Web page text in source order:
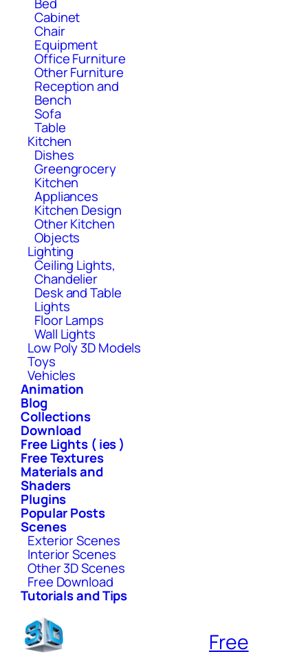
Cabinet
Chair
Equipment
Office Furniture
Other Furniture
Reception and
Bench
Sofa
Table
Kitchen
Dishes
Greengrocery
Kitchen
Appliances
Kitchen Design
Other Kitchen
Objects
Lighting
Ceiling Lights,
Chandelier
Desk and Table
Lights
Floor Lamps
Wall Lights
Low Poly 3D Models
Toys
Vehicles
Animation
Blog
Collections
Download
Free Lights ( ies )
Free Textures
Materials and
Shaders
Plugins
Popular Posts
Scenes
Exterior Scenes
Interior Scenes
Other 3D Scenes
Free Download
Tutorials and Tips
Free